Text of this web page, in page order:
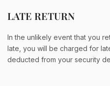
LATE RETURN
In the unlikely event that you
late, you will be charged for
deducted from your security